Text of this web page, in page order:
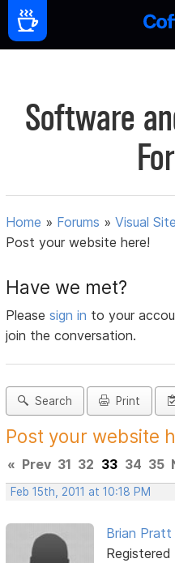
Software
Home » Forums »Visual
Post your website here!
Have we met?
Pleasesign in to your
join the conversation.
Search Print
Post your website
« Prev 31 32 33 34 35
Feb 15th, 2011 at 10:18 PM
Brian Pratt
Registered